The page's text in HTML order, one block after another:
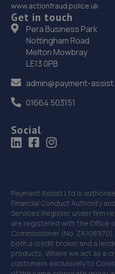
Stafford Park 1,Telford,TF3
11.6 miles away
36. Rescue & Repair
Unit 13 Ketley Business
5JD
Unit C2,Stafford Park
Unit 4 Industrial
12.2 miles away
39. MDG Motor Services
Unit 11-13 Donnington Wood
Donnington
www.actionfraud.police.uk
Get in touch
Pera Business Park
Nottingham Road
Melton Mowbray
LE13 0PB
admin@payment-
01664 503151
Social
Payment Assist Ltd is
Financial Conduct Authority
Services Register under firm
are registered with the Office
Commissioner (No.
both a credit broker and a
products. Where we act as a
customers exclusively to